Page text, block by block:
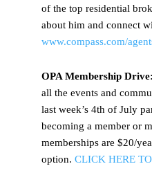
of the top residential
about him and connect
www.compass.com/
OPA Membership Drive:
all the events and
last week’s 4th of July
becoming a member or
memberships are $20/
option. CLICK HERE